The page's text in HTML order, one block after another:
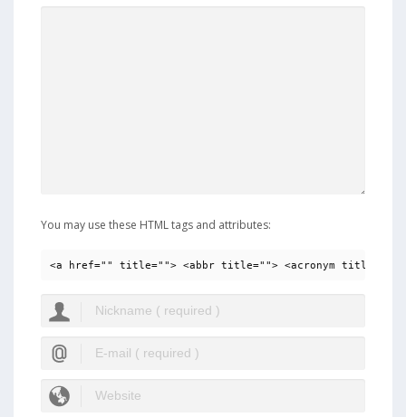
You may use these HTML tags and attributes:
<a href="" title=""> <abbr title=""> <acronym title="">